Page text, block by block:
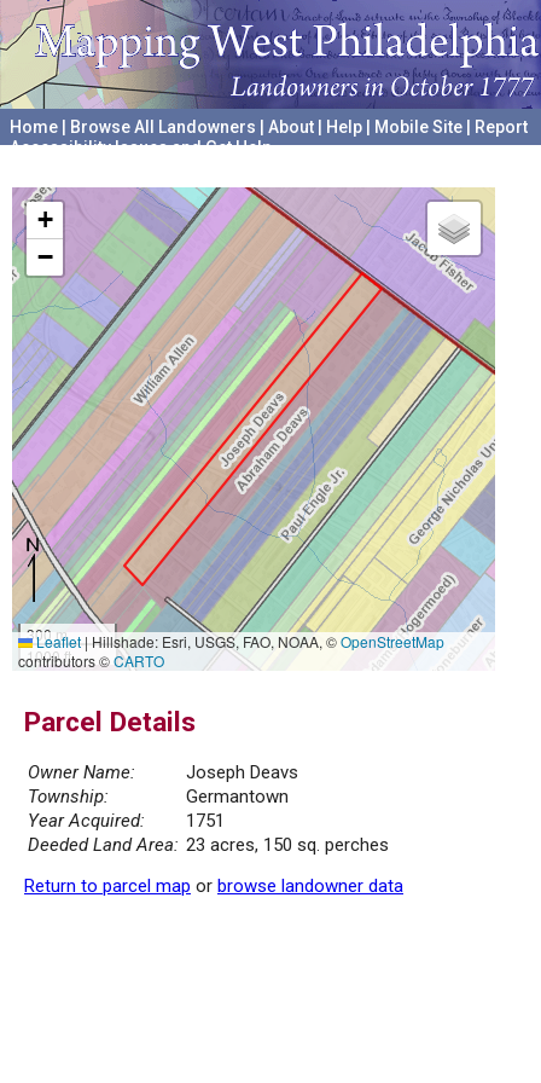
Home Browse All Landowners About Help Mobile Site
Report
Accessibility Issues and Get Help
+
−
300 m
1000 ft
Leaflet|Hillshade: Esri, USGS, FAO, NOAA, ©OpenStreetMap
contributors ©CARTO
Parcel Details
Owner Name:
Joseph Deavs
Township:
Germantown
Year Acquired:
1751
Deeded Land Area: 23 acres, 150 sq. perches
Return to parcel map or browse landowner data